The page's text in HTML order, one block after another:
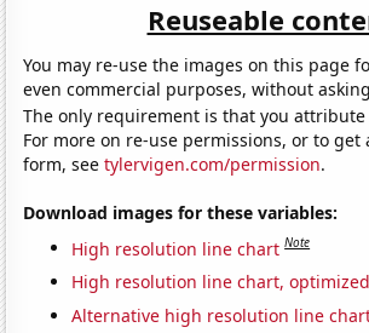
Reuseable
You may re-use the images on this page
even commercial purposes, without
The only requirement is that you
For more on re-use permissions, or to get
form, seetylervigen.com/permission.
Download images for these variables:
High resolution line chart Note
High resolution line chart,
Alternative high resolution line